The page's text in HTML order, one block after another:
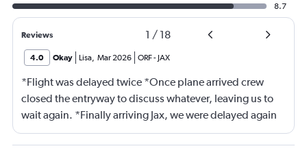
8.7
Reviews 1 / 18
4.0 Okay Lisa Mar 2026 ORF- JAX
*Flight was delayed twice *Once plane arrived crew
closed the entryway to discuss whatever, leaving us to
wait again. *Finally arriving Jax, we were delayed again
for 20 minutes because another plane at the gate hadn’t
pushed back Overall, score 2 out of 5. Lots of